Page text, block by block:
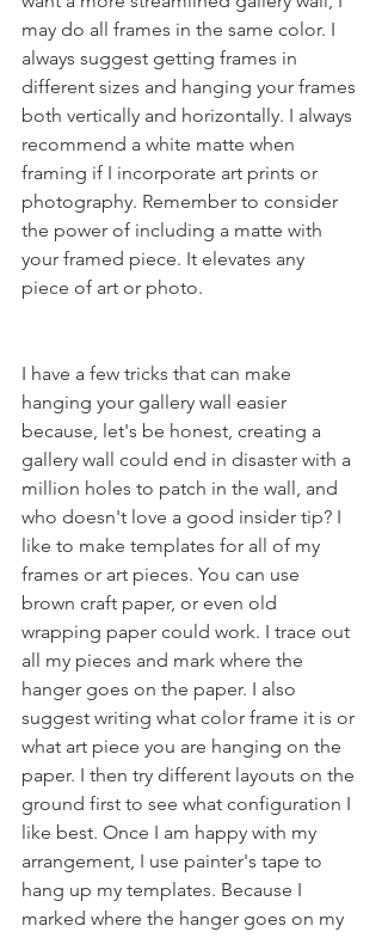
may do all frames in the same color. I
always suggest getting frames in
different sizes and hanging your frames
both vertically and horizontally. I always
recommend a white matte when
framing if I incorporate art prints or
photography. Remember to consider
the power of including a matte with
your framed piece. It elevates any
piece of art or photo.
I have a few tricks that can make
hanging your gallery wall easier
because, let's be honest, creating a
gallery wall could end in disaster with a
million holes to patch in the wall, and
who doesn't love a good insider tip? I
like to make templates for all of my
frames or art pieces. You can use
brown craft paper, or even old
wrapping paper could work. I trace out
all my pieces and mark where the
hanger goes on the paper. I also
suggest writing what color frame it is or
what art piece you are hanging on the
paper. I then try different layouts on the
ground first to see what configuration I
like best. Once I am happy with my
arrangement, I use painter's tape to
hang up my templates. Because I
marked where the hanger goes on my